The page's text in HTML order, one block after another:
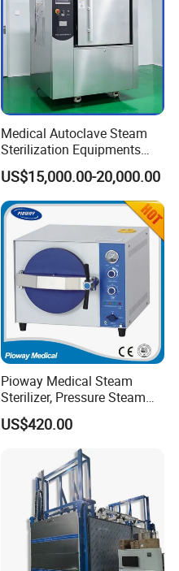
Medical Autoclave Steam
Sterilization Equipments
Pulse Vacuum Autoclave
Sterilizer
US$15,000.00-20,000.00
Pioway Medical Steam
Sterilizer, Pressure Steam
Autoclave Sterilizer (TM-
XB20J)
US$420.00